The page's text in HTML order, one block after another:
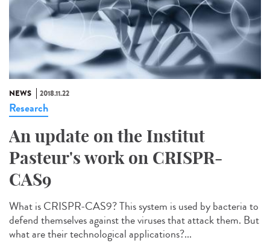
NEWS 2018.11.22
Research
An update on the Institut
Pasteur's work on CRISPR-
CAS9
What is CRISPR-CAS9? This system is used by bacteria to
defend themselves against the viruses that attack them. But
what are their technological applications?...